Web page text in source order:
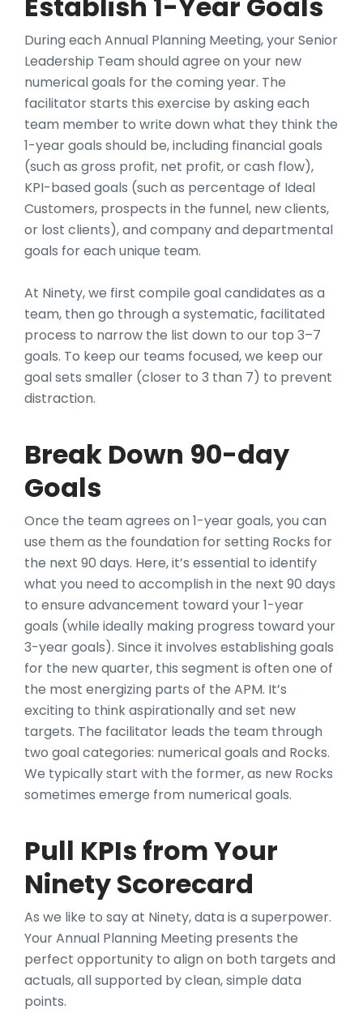
During each Annual Planning Meeting, your Senior
Leadership Team should agree on your new
numerical goals for the coming year. The
facilitator starts this exercise by asking each
team member to write down what they think the
1-year goals should be, including financial goals
(such as gross profit, net profit, or cash flow),
KPI-based goals (such as percentage of Ideal
Customers, prospects in the funnel, new clients,
or lost clients), and company and departmental
goals for each unique team.
At Ninety, we first compile goal candidates as a
team, then go through a systematic, facilitated
process to narrow the list down to our top 3–7
goals. To keep our teams focused, we keep our
goal sets smaller (closer to 3 than 7) to prevent
distraction.
Break Down 90-day
Goals
Once the team agrees on 1-year goals, you can
use them as the foundation for setting Rocks for
the next 90 days. Here, it’s essential to identify
what you need to accomplish in the next 90 days
to ensure advancement toward your 1-year
goals (while ideally making progress toward your
3-year goals). Since it involves establishing goals
for the new quarter, this segment is often one of
the most energizing parts of the APM. It’s
exciting to think aspirationally and set new
targets. The facilitator leads the team through
two goal categories: numerical goals and Rocks.
We typically start with the former, as new Rocks
sometimes emerge from numerical goals.
Pull KPIs from Your
Ninety Scorecard
As we like to say at Ninety, data is a superpower.
Your Annual Planning Meeting presents the
perfect opportunity to align on both targets and
actuals, all supported by clean, simple data
points.